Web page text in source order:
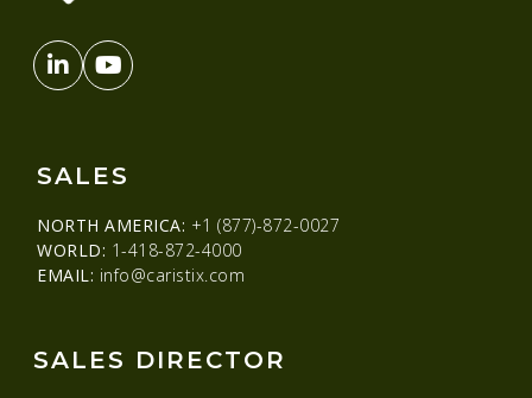
SALES
NORTH AMERICA: +1 (877)-872-0027
WORLD: 1-418-872-4000
EMAIL: info@caristix.com
SALES DIRECTOR